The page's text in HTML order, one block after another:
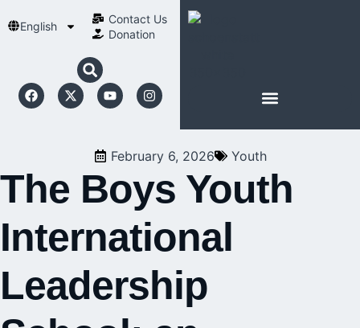
English
Contact Us​
Donation
February 6, 2026 Youth
The Boys Youth
International
Leadership